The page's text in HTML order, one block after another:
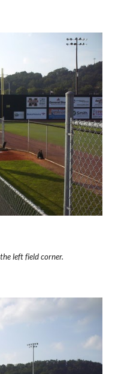
left field corner.